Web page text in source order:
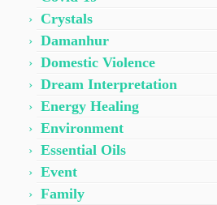
Crystals
Damanhur
Domestic Violence
Dream Interpretation
Energy Healing
Environment
Essential Oils
Event
Family